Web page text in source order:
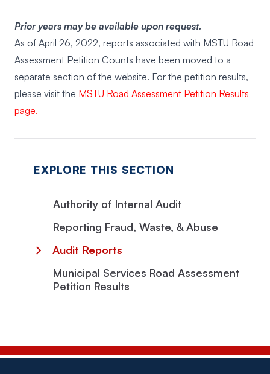
Prior years may be available upon request.
As of April 26, 2022, reports associated with MSTU Road
Assessment Petition Counts have been moved to a
separate section of the website. For the petition results,
please visit the MSTU Road Assessment Petition Results
page.
EXPLORE THIS SECTION
Authority of Internal Audit
Reporting Fraud, Waste, & Abuse
Audit Reports
Municipal Services Road Assessment
Petition Results